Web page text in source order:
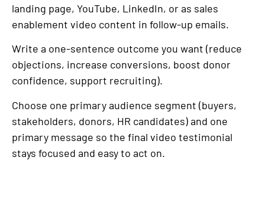
landing page, YouTube, LinkedIn, or as sales
enablement video content in follow-up emails.
Write a one-sentence outcome you want (reduce
objections, increase conversions, boost donor
confidence, support recruiting).
Choose one primary audience segment (buyers,
stakeholders, donors, HR candidates) and one
primary message so the final video testimonial
stays focused and easy to act on.